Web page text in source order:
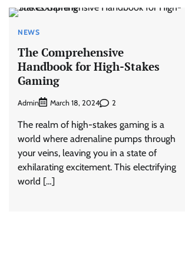
NEWS
The Comprehensive
Handbook for High-Stakes
Gaming
Admin March 18, 2024 2
The realm of high-stakes gaming is a
world where adrenaline pumps through
your veins, leaving you in a state of
exhilarating excitement. This electrifying
world […]